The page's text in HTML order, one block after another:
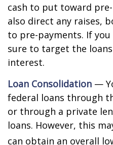
cash to put toward
also direct any raises,
to pre-payments. If
sure to target the
interest.
Loan Consolidation —
federal loans through
or through a private
loans. However, this
can obtain an overall